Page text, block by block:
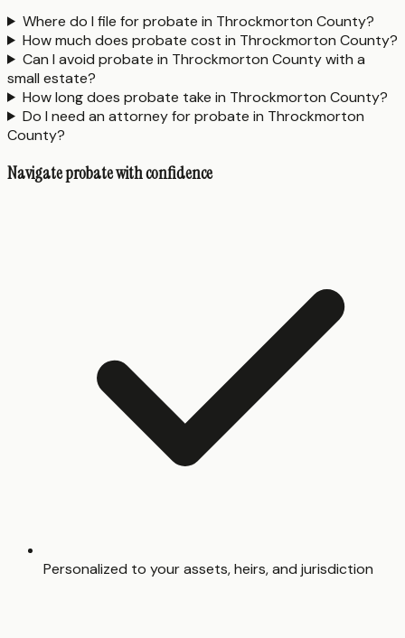
Where do I file for probate in Throckmorton County?
How much does probate cost in Throckmorton County?
Can I avoid probate in Throckmorton County with a
small estate?
How long does probate take in Throckmorton County?
Do I need an attorney for probate in Throckmorton
County?
Navigate probate with confidence
Personalized to your assets, heirs, and jurisdiction